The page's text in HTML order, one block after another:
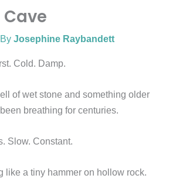
Josephine Raybandett
Cold. Damp.
of wet stone and something older
breathing for centuries.
Slow. Constant.
like a tiny hammer on hollow rock.